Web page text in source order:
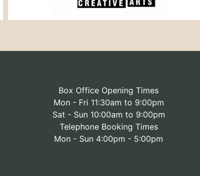
Box Office Opening Times
Mon - Fri 11:30am to 9:00pm
Sat - Sun 10:00am to 9:00pm
Telephone Booking Times
Mon - Sun 4:00pm - 5:00pm